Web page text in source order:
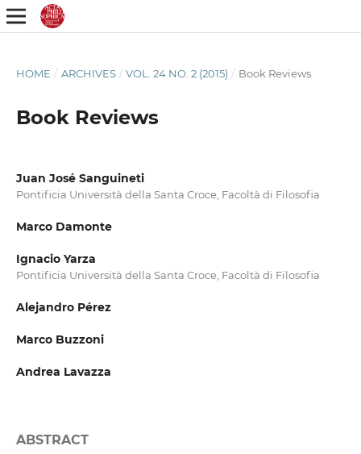
HOME / ARCHIVES / VOL. 24 NO. 2 (2015) / Book Reviews
Book Reviews
Juan José Sanguineti
Pontificia Università della Santa Croce, Facoltà di Filosofia
Marco Damonte
Ignacio Yarza
Pontificia Università della Santa Croce, Facoltà di Filosofia
Alejandro Pérez
Marco Buzzoni
Andrea Lavazza
ABSTRACT